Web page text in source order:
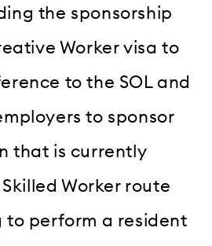
the sponsorship
Worker visa to
to the SOL and
to sponsor
that is currently
Worker route
to perform a resident